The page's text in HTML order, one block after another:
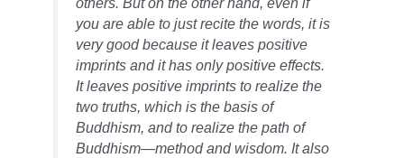
you are able to just recite the words, it is
very good because it leaves positive
imprints and it has only positive effects.
It leaves positive imprints to realize the
two truths, which is the basis of
Buddhism, and to realize the path of
Buddhism—method and wisdom. It also